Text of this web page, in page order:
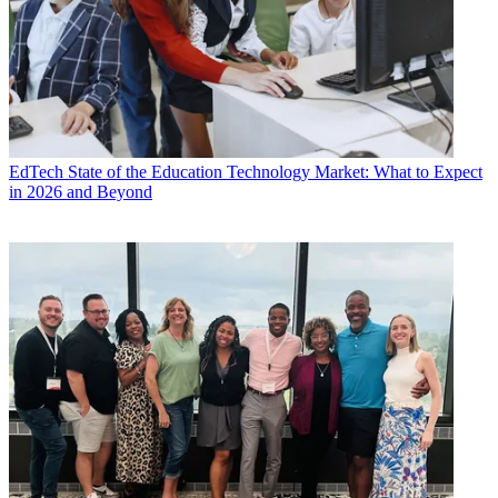
EdTech State of the Education Technology Market: What to Expect
in 2026 and Beyond